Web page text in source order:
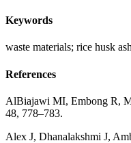
Keywords
waste materials; rice husk
References
AlBiajawi MI, Embong R,
48, 778–783.
Alex J, Dhanalakshmi J,